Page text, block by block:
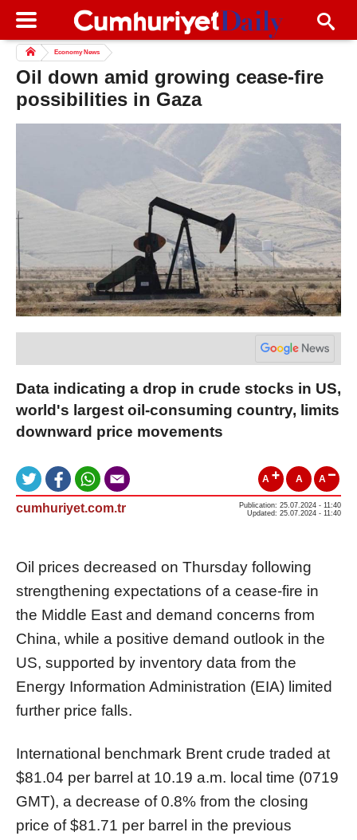
Economy News
Oil down amid growing cease-fire
possibilities in Gaza
Data indicating a drop in crude stocks in US,
world's largest oil-consuming country, limits
downward price movements
A A A
cumhuriyet.com.tr
Publication: 25.07.2024 - 11:40
Updated: 25.07.2024 - 11:40
Oil prices decreased on Thursday following
strengthening expectations of a cease-fire in
the Middle East and demand concerns from
China, while a positive demand outlook in the
US, supported by inventory data from the
Energy Information Administration (EIA) limited
further price falls.
International benchmark Brent crude traded at
$81.04 per barrel at 10.19 a.m. local time (0719
GMT), a decrease of 0.8% from the closing
price of $81.71 per barrel in the previous